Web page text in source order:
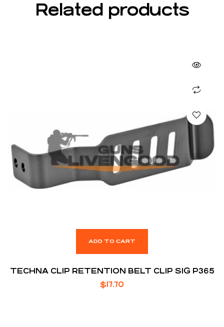
Related products
ADD TO CART
TECHNA CLIP RETENTION BELT CLIP SIG P365
$17.70